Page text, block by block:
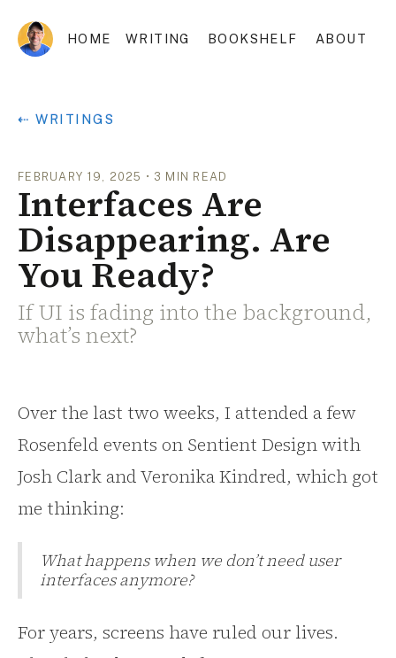
HOME WRITING BOOKSHELF ABOUT
⇠ WRITINGS
FEBRUARY 19, 2025 • 3 MIN READ
Interfaces Are
Disappearing. Are
You Ready?
If UI is fading into the background,
what’s next?
Over the last two weeks, I attended a few
Rosenfeld events on Sentient Design with
Josh Clark and Veronika Kindred, which got
me thinking:
What happens when we don’t need user
interfaces anymore?
For years, screens have ruled our lives.